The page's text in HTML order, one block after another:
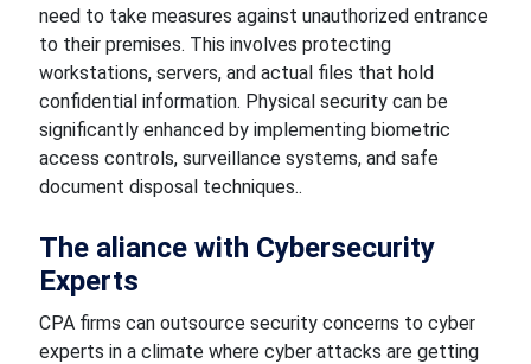
need to take measures against unauthorized entrance
to their premises. This involves protecting
workstations, servers, and actual files that hold
confidential information. Physical security can be
significantly enhanced by implementing biometric
access controls, surveillance systems, and safe
document disposal techniques..
The aliance with Cybersecurity
Experts
CPA firms can outsource security concerns to cyber
experts in a climate where cyber attacks are getting